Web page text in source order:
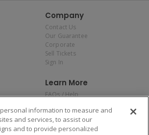
Company
Contact Us
Our Guarantee
Corporate
Sell Tickets
Sign In
Learn More
FAQs / Help
Privacy Policy
Consumer Privacy Rights
Do Not Sell or Share My
information to measure and
and services, to assist our
and to provide personalized